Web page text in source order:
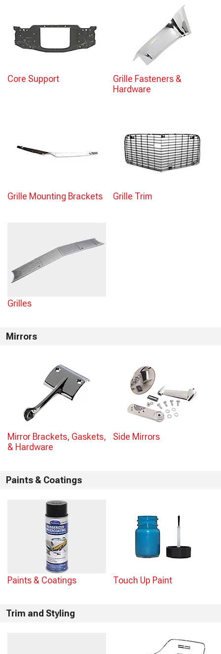
Core Support
Grille Fasteners &
Hardware
Grille Mounting Brackets Grille Trim
Grilles
Mirrors
Mirror Brackets, Gaskets,
& Hardware
Side Mirrors
Paints & Coatings
Paints & Coatings Touch Up Paint
Trim and Styling